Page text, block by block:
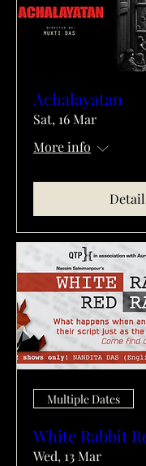
Achalayatan
Sat, 16 Mar
More info
Multiple Dates
White Rabbit
Wed, 13 Mar